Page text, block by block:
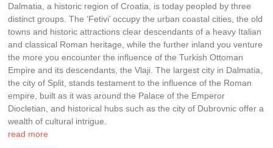
Dalmatia, a historic region of Croatia, is today peopled by three
distinct groups. The ‘Fetivi’ occupy the urban coastal cities, the old
towns and historic attractions clear descendants of a heavy Italian
and classical Roman heritage, while the further inland you venture
the more you encounter the influence of the Turkish Ottoman
Empire and its descendants, the Vlaji. The largest city in Dalmatia,
the city of Split, stands testament to the influence of the Roman
empire, built as it was around the Palace of the Emperor
Diocletian, and historical hubs such as the city of Dubrovnic offer a
wealth of cultural intrigue.
read more